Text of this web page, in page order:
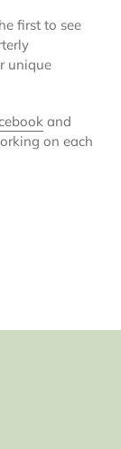
first to see
unique
and
on each